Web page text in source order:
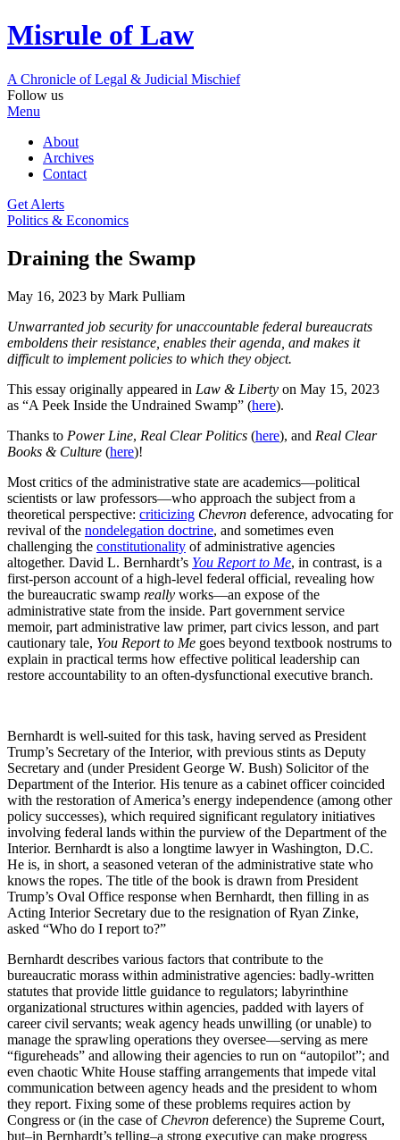
Misrule of Law
A Chronicle of Legal & Judicial Mischief
Follow us
Menu
About
Archives
Contact
Get Alerts
Politics & Economics
Draining the Swamp
May 16, 2023 by Mark Pulliam
Unwarranted job security for unaccountable federal bureaucrats
emboldens their resistance, enables their agenda, and makes it
difficult to implement policies to which they object.
This essay originally appeared in Law & Liberty on May 15, 2023
as “A Peek Inside the Undrained Swamp” (here).
Thanks to Power Line, Real Clear Politics (here), and Real Clear
Books & Culture (here)!
Most critics of the administrative state are academics—political
scientists or law professors—who approach the subject from a
theoretical perspective: criticizing Chevron deference, advocating for
revival of the nondelegation doctrine, and sometimes even
challenging the constitutionality of administrative agencies
altogether. David L. Bernhardt’s You Report to Me, in contrast, is a
first-person account of a high-level federal official, revealing how
the bureaucratic swamp really works—an expose of the
administrative state from the inside. Part government service
memoir, part administrative law primer, part civics lesson, and part
cautionary tale, You Report to Me goes beyond textbook nostrums to
explain in practical terms how effective political leadership can
restore accountability to an often-dysfunctional executive branch.
Bernhardt is well-suited for this task, having served as President
Trump’s Secretary of the Interior, with previous stints as Deputy
Secretary and (under President George W. Bush) Solicitor of the
Department of the Interior. His tenure as a cabinet officer coincided
with the restoration of America’s energy independence (among other
policy successes), which required significant regulatory initiatives
involving federal lands within the purview of the Department of the
Interior. Bernhardt is also a longtime lawyer in Washington, D.C.
He is, in short, a seasoned veteran of the administrative state who
knows the ropes. The title of the book is drawn from President
Trump’s Oval Office response when Bernhardt, then filling in as
Acting Interior Secretary due to the resignation of Ryan Zinke,
asked “Who do I report to?”
Bernhardt describes various factors that contribute to the
bureaucratic morass within administrative agencies: badly-written
statutes that provide little guidance to regulators; labyrinthine
organizational structures within agencies, padded with layers of
career civil servants; weak agency heads unwilling (or unable) to
manage the sprawling operations they oversee—serving as mere
“figureheads” and allowing their agencies to run on “autopilot”; and
even chaotic White House staffing arrangements that impede vital
communication between agency heads and the president to whom
they report. Fixing some of these problems requires action by
Congress or (in the case of Chevron deference) the Supreme Court,
but–in Bernhardt’s telling–a strong executive can make progress